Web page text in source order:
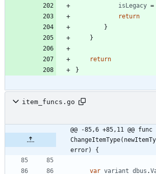
isLegacy =
return
}
}
return
}
item_funcs.go
@@ -85,6 +85,11 @@
error) {
var variant dbus .